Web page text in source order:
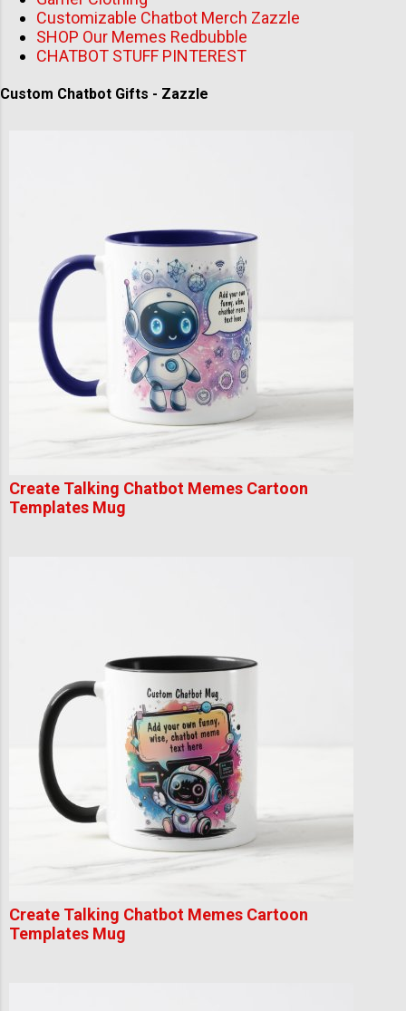
Customizable Chatbot Merch Zazzle
SHOP Our Memes Redbubble
CHATBOT STUFF PINTEREST
Custom Chatbot Gifts - Zazzle
Create Talking Chatbot Memes Cartoon
Templates Mug
Create Talking Chatbot Memes Cartoon
Templates Mug